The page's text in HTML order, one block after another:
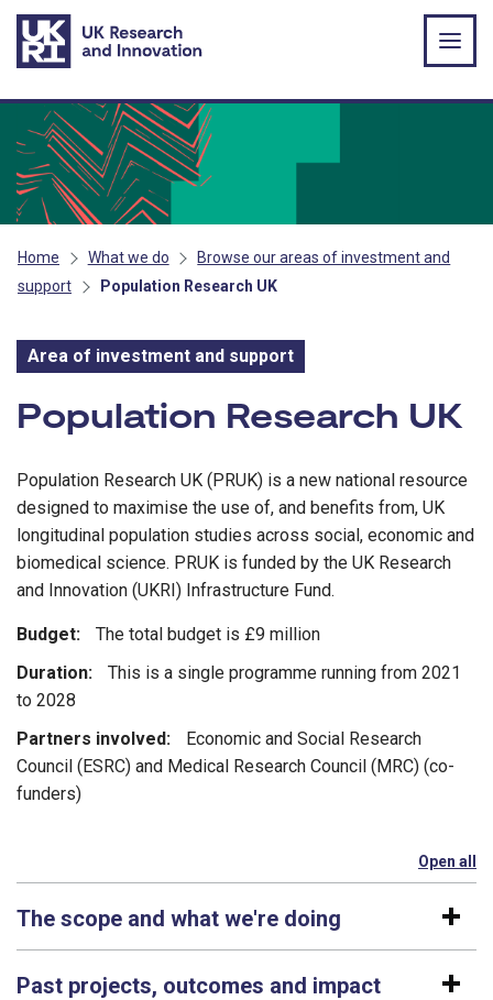
Skip to main content
Home What we do
Browse our areas of investment and
support
Population Research UK
Area of investment and support
Area of investment and
Population Research UK
Population Research UK (PRUK) is a new national resource
designed to maximise the use of, and benefits from, UK
longitudinal population studies across social, economic and
biomedical science. PRUK is funded by the UK Research
and Innovation (UKRI) Infrastructure Fund.
Budget:
The total budget is £9 million
Duration:
This is a single programme running from 2021
to 2028
Partners involved:
Economic and Social Research
Council (ESRC) and Medical Research Council (MRC) (co-
funders)
Open all
The scope and what we're doing
Past projects, outcomes and impact